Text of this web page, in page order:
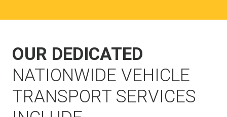
OUR DEDICATED
NATIONWIDE VEHICLE
TRANSPORT SERVICES